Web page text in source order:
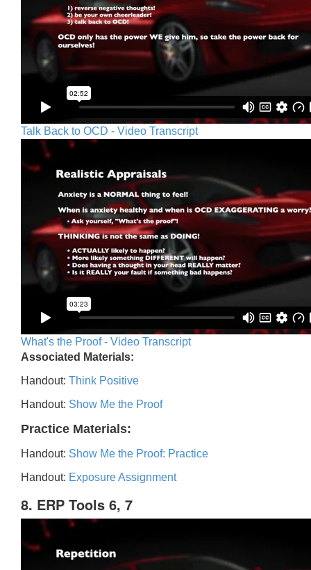
Talk Back to OCD - Video Transcript
What's the Proof - Video Transcript
Associated Materials:
Handout: Think Positive
Handout: Show Me the Proof
Practice Materials:
Handout: Show Me the Proof: Practice
Handout: Exposure Assignment
8. ERP Tools 6, 7